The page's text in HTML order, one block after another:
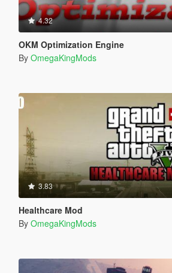
4.32
OKM Optimization Engine
By OmegaKingMods
3.83
Healthcare Mod
By OmegaKingMods